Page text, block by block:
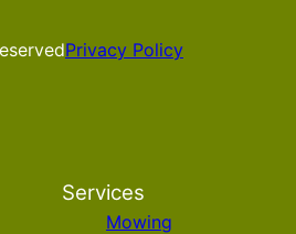
Privacy Policy
Services
Mowing